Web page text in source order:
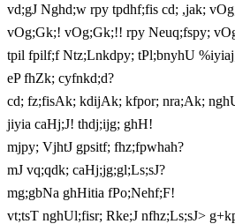
vd;gJ Nghd;w rpy tpdhf;fis cd; ,jak;
vOg;Gk;! vOg;Gk;!! rpy Neuq;fspy;
tpil fpilf;f Ntz;Lnkdpy; tPl;bnyhU
eP fhZk; cyfnkd;d?
cd; fz;fisAk; kdijAk; kfpor; nra;Ak;
jiyia caHj;J! thdj;ijg; ghH!
mjpy; VjhtJ gpsitf; fhz;fpwhah?
mJ vq;qdk; caHj;jg;gl;Ls;sJ?
mg;gbNa ghHitia fPo;Nehf;F!
vt;tsT nghUl;fisr; Rke;J nfhz;Ls;sJ>